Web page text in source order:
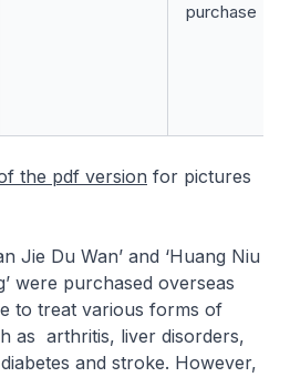
purchase
the pdf version for pictures
Jie Du Wan’ and ‘Huang Niu
were purchased overseas
to treat various forms of
as arthritis, liver disorders,
and stroke. However,